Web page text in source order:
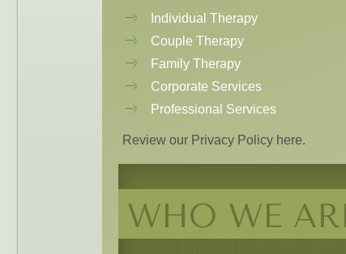
Individual Therapy
Couple Therapy
Family Therapy
Corporate Services
Professional Services
Review our Privacy Policy here.
WHO WE